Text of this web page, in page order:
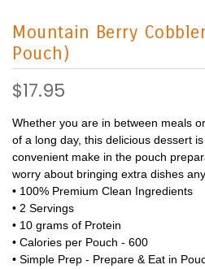
Mountain Berry
Pouch)
$17.95
Whether you are in between meals
of a long day, this delicious dessert
convenient make in the pouch
worry about bringing extra dishes
• 100% Premium Clean Ingredients
• 2 Servings
• 10 grams of Protein
• Calories per Pouch - 600
• Simple Prep - Prepare & Eat in